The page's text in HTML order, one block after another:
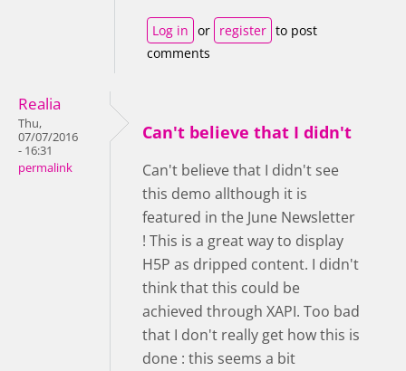
Log in or register to post
comments
Realia
Thu,
07/07/2016
- 16:31
permalink
Can't believe that I didn't
Can't believe that I didn't see
this demo allthough it is
featured in the June Newsletter
! This is a great way to display
H5P as dripped content. I didn't
think that this could be
achieved through XAPI. Too bad
that I don't really get how this is
done : this seems a bit